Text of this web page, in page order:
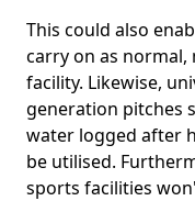
This could also
carry on as
facility. Likewise,
generation pitches
water logged after
be utilised.
sports facilities